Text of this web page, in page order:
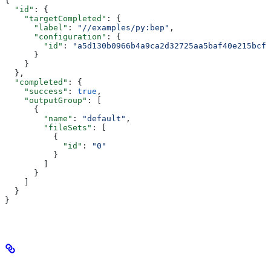
  "id"
: {
    "targetCompleted"
: {
      "label"
: "//examples/py:bep" ,
      "configuration"
: {
        "id"
:
      }
    }
  },
  "completed"
: {
    "success"
: true ,
    "outputGroup"
: [
      {
        "name"
: "default" ,
        "fileSets"
: [
          {
            "id"
:
"0"
          }
      }
  }
}